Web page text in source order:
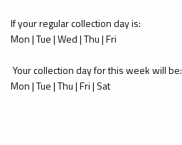
If your regular collection day is:
Mon | Tue | Wed | Thu | Fri
Your collection day for this week will be:
Mon | Tue | Thu | Fri | Sat